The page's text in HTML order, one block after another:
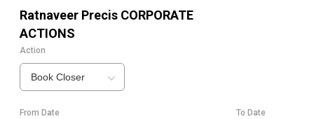
Ratnaveer Precis CORPORATE
ACTIONS
Action
Book Closer
From Date To Date